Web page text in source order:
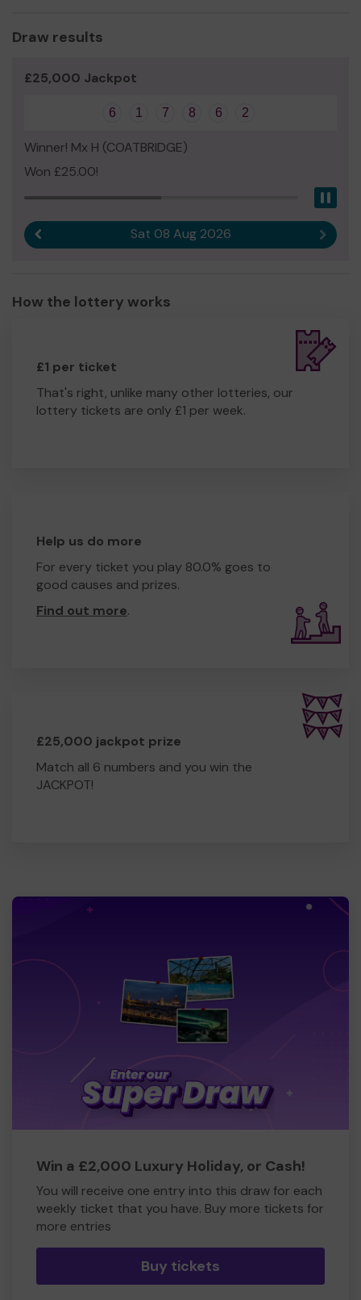
Draw results
£25,000 Jackpot
6 1 7 8 6 2
Winner! Mx H (COATBRIDGE)
Won £25.00!
Sat 08 Aug 2026 Next
How the lottery works
£1 per ticket
That's right, unlike many other lotteries, our
lottery tickets are only £1 per week.
Help us do more
For every ticket you play 80.0% goes to
good causes and prizes.
Find out more.
£25,000 jackpot prize
Match all 6 numbers and you win the
JACKPOT!
Win a £2,000 Luxury Holiday, or Cash!
You will receive one entry into this draw for each
weekly ticket that you have. Buy more tickets for
more entries
Buy tickets